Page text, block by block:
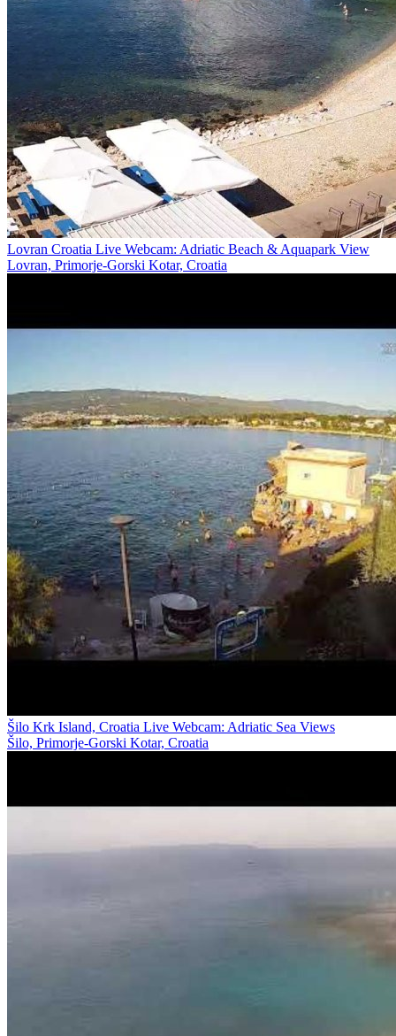
Lovran Croatia Live Webcam: Adriatic Beach & Aquapark View
Lovran, Primorje-Gorski Kotar, Croatia
Šilo Krk Island, Croatia Live Webcam: Adriatic Sea Views
Šilo, Primorje-Gorski Kotar, Croatia